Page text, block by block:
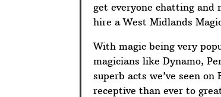
get everyone chatting and
hire a West Midlands
With magic being very
magicians like Dynamo,
superb acts we’ve seen
receptive than ever to